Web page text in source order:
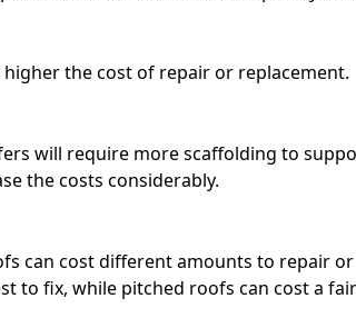
the cost of repair or replacement.
will require more scaffolding to
the costs considerably.
can cost different amounts to repair or
to fix, while pitched roofs can cost a